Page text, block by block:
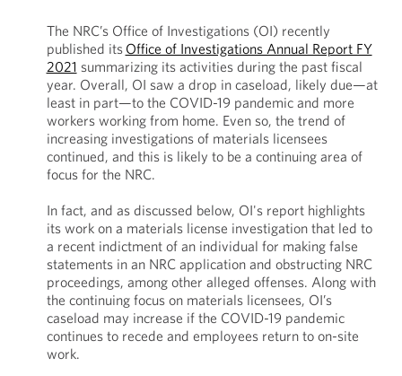
The NRC’s Office of Investigations (OI) recently
published its Office of Investigations Annual Report FY
2021 summarizing its activities during the past fiscal
year. Overall, OI saw a drop in caseload, likely due—at
least in part—to the COVID-19 pandemic and more
workers working from home. Even so, the trend of
increasing investigations of materials licensees
continued, and this is likely to be a continuing area of
focus for the NRC.
In fact, and as discussed below, OI's report highlights
its work on a materials license investigation that led to
a recent indictment of an individual for making false
statements in an NRC application and obstructing NRC
proceedings, among other alleged offenses. Along with
the continuing focus on materials licensees, OI’s
caseload may increase if the COVID-19 pandemic
continues to recede and employees return to on-site
work.